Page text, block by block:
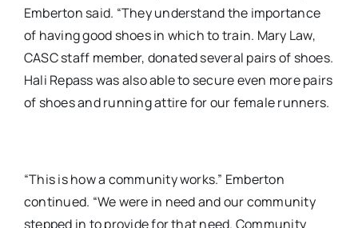
Emberton said. “They understand the importance
of having good shoes in which to train. Mary Law,
CASC staff member, donated several pairs of shoes.
Hali Repass was also able to secure even more pairs
of shoes and running attire for our female runners.
“This is how a community works.” Emberton
continued. “We were in need and our community
stepped in to provide for that need. Community